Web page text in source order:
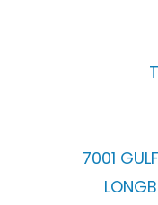
7001